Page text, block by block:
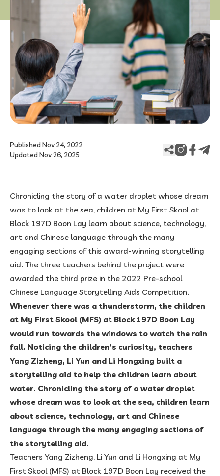
Published Nov 24, 2022
Updated Nov 26, 2025
Chronicling the story of a water droplet whose dream
was to look at the sea, children at My First Skool at
Block 197D Boon Lay learn about science, technology,
art and Chinese language through the many
engaging sections of this award-winning storytelling
aid. The three teachers behind the project were
awarded the third prize in the 2022 Pre-school
Chinese Language Storytelling Aids Competition.
Whenever there was a thunderstorm, the children
at My First Skool (MFS) at Block 197D Boon Lay
would run towards the windows to watch the rain
fall. Noticing the children’s curiosity, teachers
Yang Zizheng, Li Yun and Li Hongxing built a
storytelling aid to help the children learn about
water. Chronicling the story of a water droplet
whose dream was to look at the sea, children learn
about science, technology, art and Chinese
language through the many engaging sections of
the storytelling aid.
Teachers Yang Zizheng, Li Yun and Li Hongxing at My
First Skool (MFS) at Block 197D Boon Lay received the